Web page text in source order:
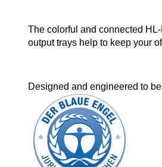
The colorful and connected
output trays help to keep your
Designed and engineered to